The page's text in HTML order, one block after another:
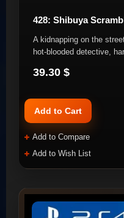
428: Shibuya
A kidnapping on the
hot-blooded detective,
39.30 $
Add to Cart
Add to Compare
Add to Wish List